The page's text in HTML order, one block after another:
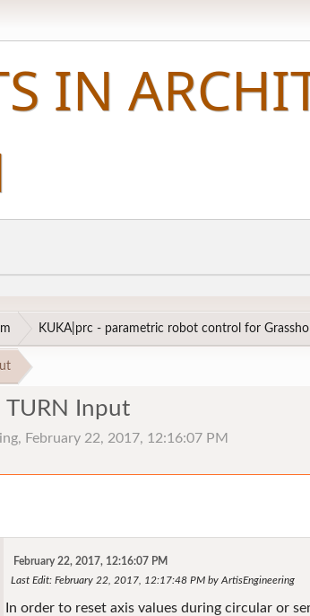
KUKA|prc - parametric robot control for
TURN Input
February 22, 2017, 12:16:07 PM
February 22, 2017, 12:16:07 PM
Last Edit: February 22, 2017, 12:17:48 PM by ArtisEngineering
In order to reset axis values during circular or